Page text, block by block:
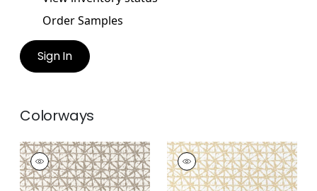
Order Samples
Sign In
Colorways
SOREN
Woven
Fabric|Mocha
SOREN
Woven
Fabric|Straw